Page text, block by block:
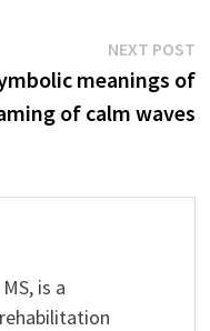
NEXT POST
meanings of
of calm waves
is a